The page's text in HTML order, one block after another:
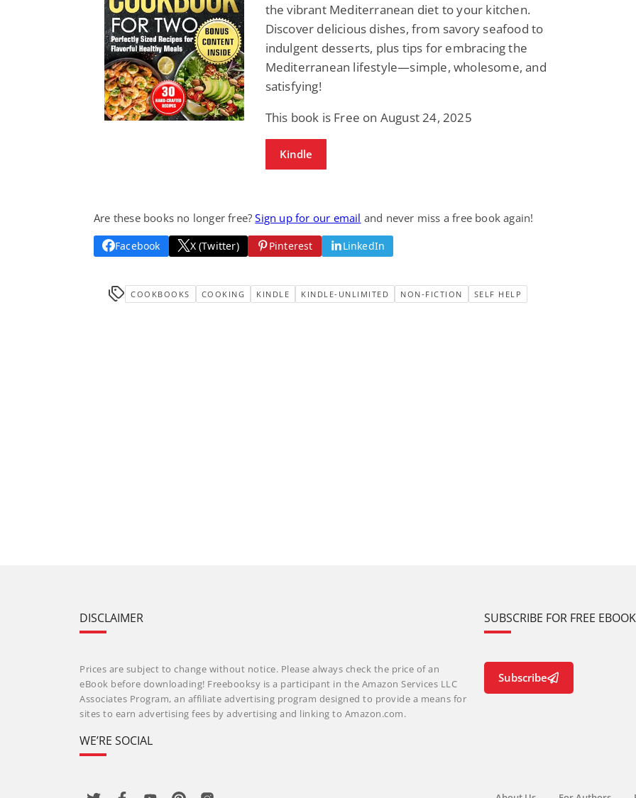
the vibrant Mediterranean diet to your kitchen.
Discover delicious dishes, from savory seafood to
indulgent desserts, plus tips for embracing the
Mediterranean lifestyle—simple, wholesome, and
satisfying!
This book is Free on August 24, 2025
Kindle
Are these books no longer free?Sign up for our email and never miss a free book again!
Facebook X (Twitter) Pinterest LinkedIn
COOKBOOKS COOKING KINDLE KINDLE-UNLIMITED NON-FICTION SELF HELP
DISCLAIMER
Prices are subject to change without notice. Please always check the price of an
eBook before downloading! Freebooksy is a participant in the Amazon Services LLC
Associates Program, an affiliate advertising program designed to provide a means for
sites to earn advertising fees by advertising and linking to Amazon.com.
WE’RE SOCIAL
SUBSCRIBE FOR FREE
Subscribe